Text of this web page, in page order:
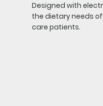
Designed with
the dietary needs
care patients.